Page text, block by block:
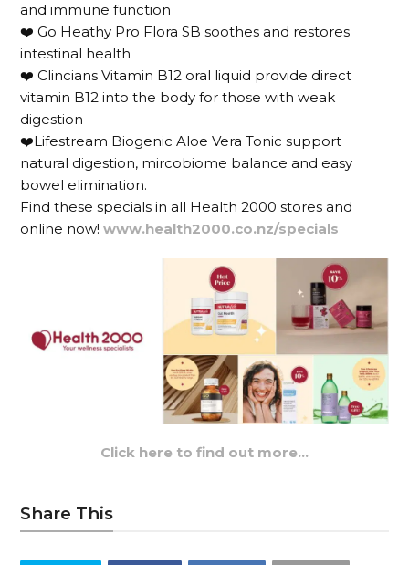
and immune function
❤️ Go Heathy Pro Flora SB soothes and restores
intestinal health
❤️ Clincians Vitamin B12 oral liquid provide direct
vitamin B12 into the body for those with weak
digestion
❤️Lifestream Biogenic Aloe Vera Tonic support
natural digestion, mircobiome balance and easy
bowel elimination.
Find these specials in all Health 2000 stores and
online now!www.health2000.co.nz/specials
Click here to find out more…
Share This